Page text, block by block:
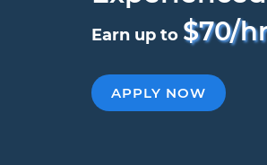
Earn up to $70/
APPLY NOW